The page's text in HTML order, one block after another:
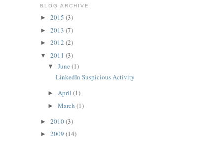
BLOG ARCHIVE
► 2015 (3)
► 2013 (7)
► 2012 (2)
▼ 2011 (3)
▼June(1)
LinkedIn Suspicious Activity
►April(1)
►March(1)
► 2010(3)
► 2009 (14)